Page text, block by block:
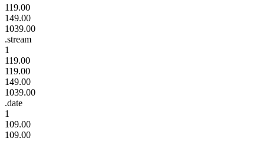
119.00
149.00
1039.00
.stream
1
119.00
119.00
149.00
1039.00
.date
1
109.00
109.00